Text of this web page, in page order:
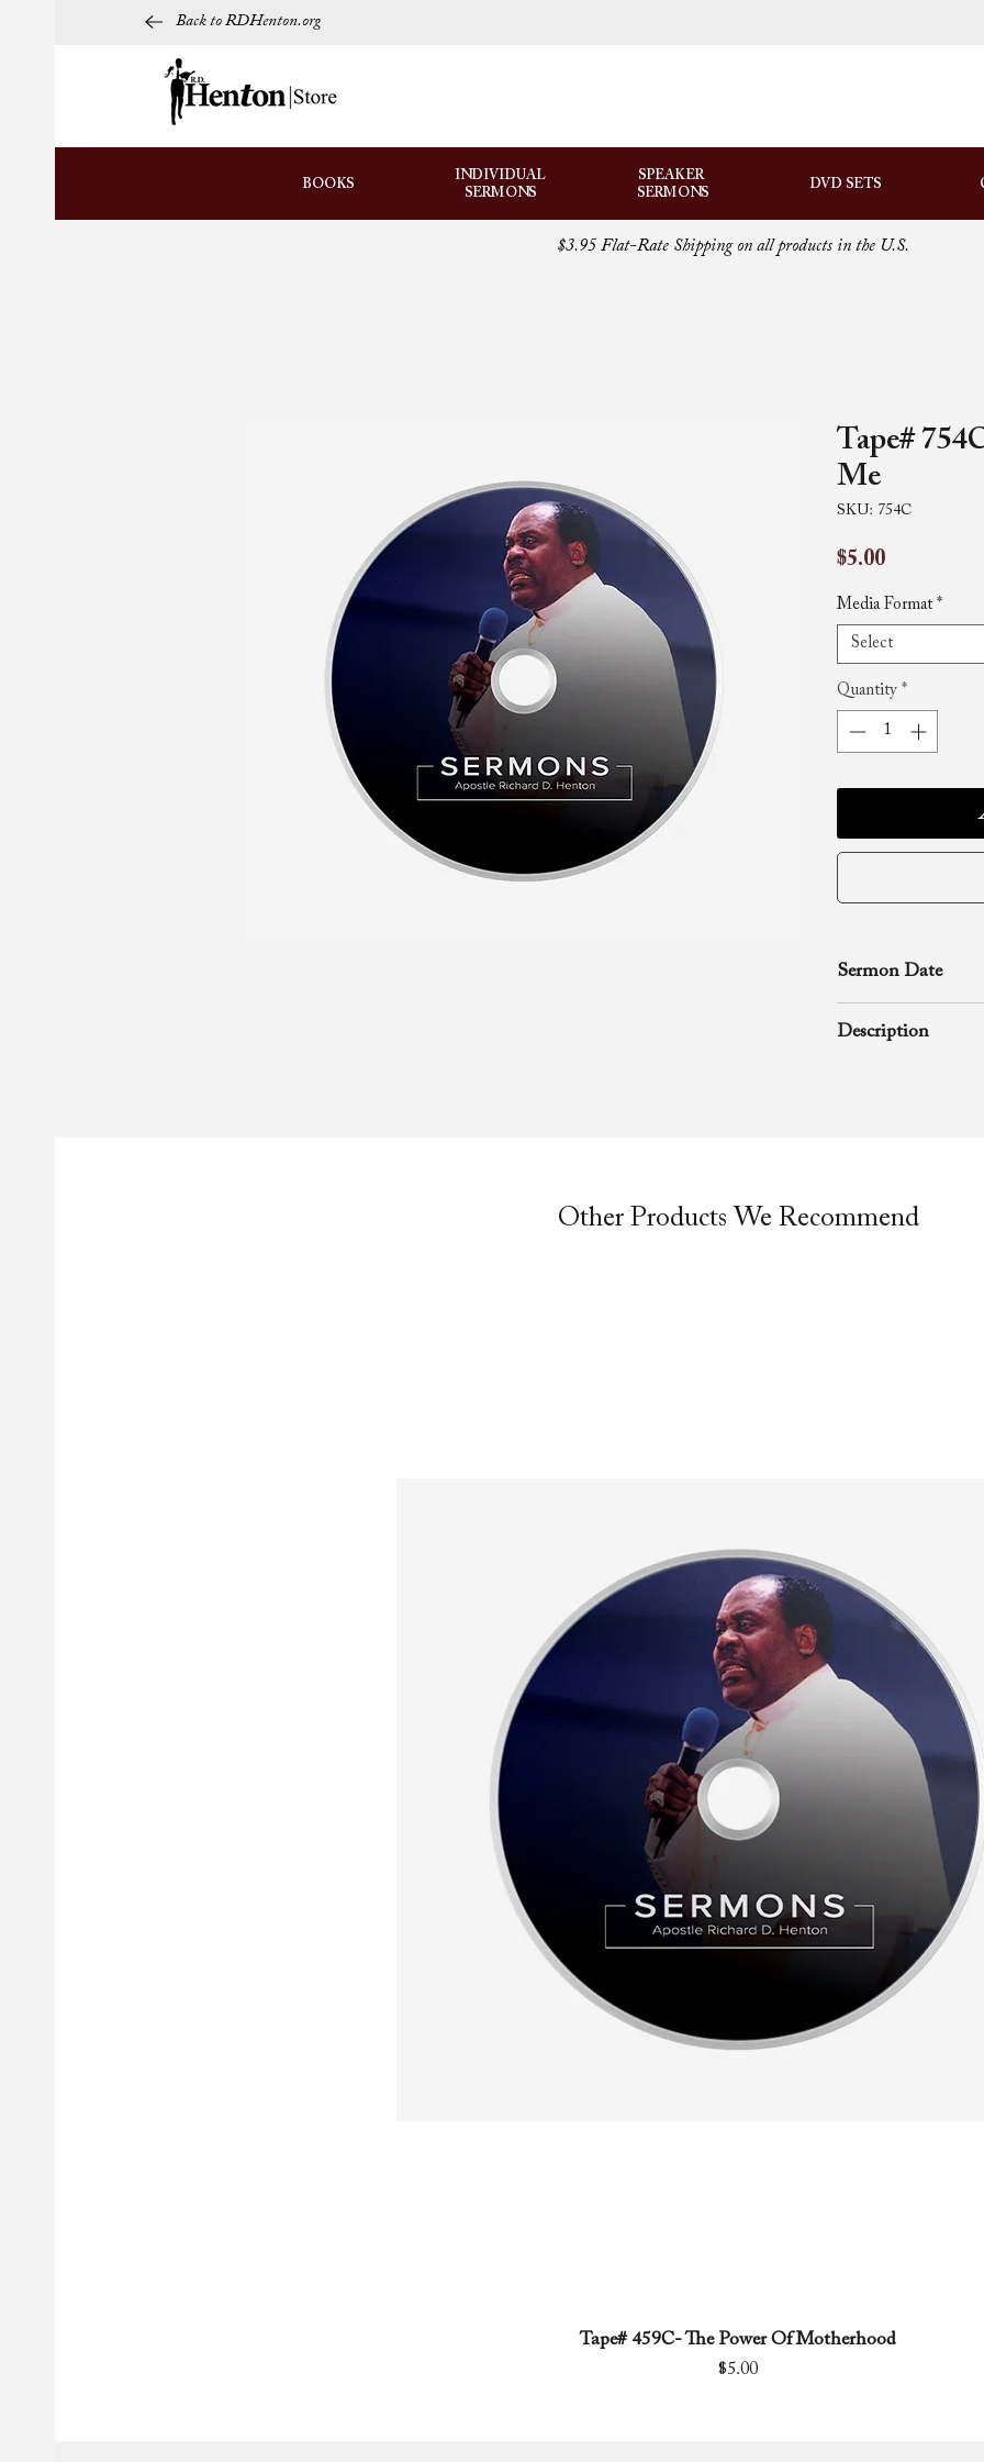
Back to RDHenton.org
BOOKS
INDIVIDUAL
SERMONS
SPEAKER
SERMONS
DVD SETS
$3.95 Flat-Rate Shipping on all products in the U.S.
Tape#
Me
SKU: 754C
$5.00Price
Media Format *
Select
Quantity *
Sermon Date
Description
Quick View
Tape# 459C- The Power Of Motherhood
Price
$5.00
Other Products We Recommend